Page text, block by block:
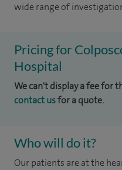
wide range of
Pricing for
Hospital
We can't display a fee for
contact usfor a quote.
Who will do it?
Our patients are at the